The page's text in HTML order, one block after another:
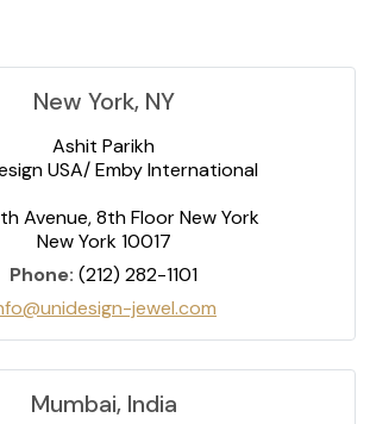
New York, NY
Ashit Parikh
USA/ Emby International
Avenue, 8th Floor New York
New York 10017
Phone: (212) 282-1101
jewel.com
Mumbai, India